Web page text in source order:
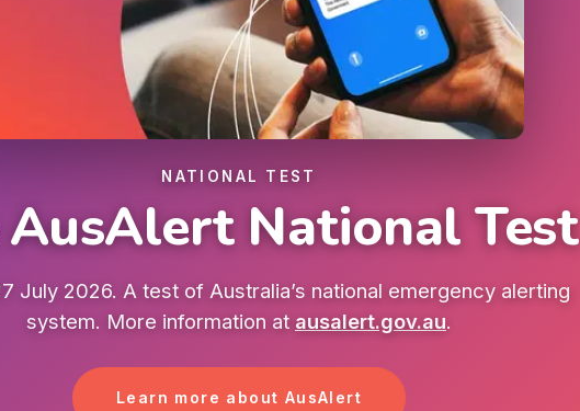
NATIONAL TEST
National Test
July 2026. A test of Australia’s national emergency alerting
system. More information at ausalert.gov.au.
Learn more about AusAlert